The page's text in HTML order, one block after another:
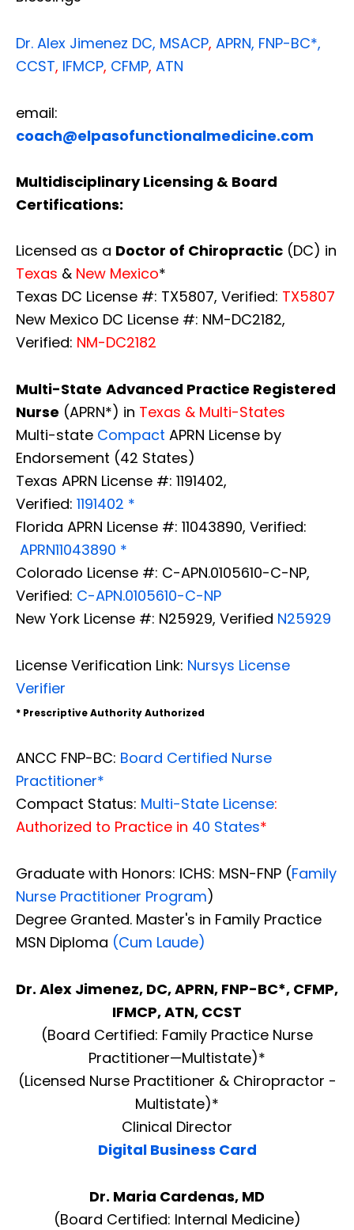
Dr. Alex Jimenez DC, MSACP, APRN, FNP-BC*,
CCST, IFMCP, CFMP, ATN
email:
coach@elpasofunctionalmedicine.com
Multidisciplinary Licensing & Board
Certifications:
Licensed as a Doctor of Chiropractic (DC) in
Texas & New Mexico*
Texas DC License #: TX5807, Verified: TX5807
New Mexico DC License #: NM-DC2182,
Verified: NM-DC2182
Multi-State Advanced Practice Registered
Nurse (APRN*) in Texas & Multi-States
Multi-state Compact APRN License by
Endorsement (42 States)
Texas APRN License #: 1191402,
Verified: 1191402 *
Florida APRN License #: 11043890, Verified:
APRN11043890 *
Colorado License #: C-APN.0105610-C-NP,
Verified: C-APN.0105610-C-NP
New York License #: N25929, Verified N25929
License Verification Link: Nursys License
Verifier
* Prescriptive Authority Authorized
ANCC FNP-BC: Board Certified Nurse
Practitioner*
Compact Status: Multi-State License:
Authorized to Practice in 40 States*
Graduate with Honors: ICHS: MSN-FNP (Family
Nurse Practitioner Program)
Degree Granted. Master's in Family Practice
MSN Diploma (Cum Laude)
Dr. Alex Jimenez, DC, APRN, FNP-BC*, CFMP,
IFMCP, ATN, CCST
(Board Certified: Family Practice Nurse
Practitioner—Multistate)*
(Licensed Nurse Practitioner & Chiropractor -
Multistate)*
Clinical Director
Digital Business Card
Dr. Maria Cardenas, MD
(Board Certified: Internal Medicine)